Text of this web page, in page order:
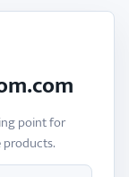
point for